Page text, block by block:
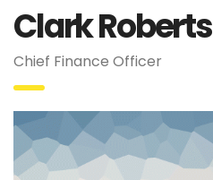
Clark Roberts
Chief Finance Officer